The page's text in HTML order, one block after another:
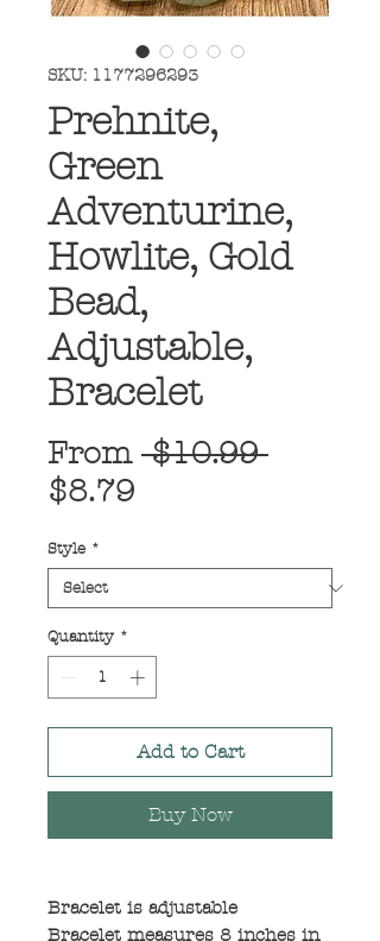
SKU: 1177296293
Prehnite,
Green
Adventurine,
Howlite, Gold
Bead,
Adjustable,
Bracelet
From $10.99 Regular
$8.79
Style *
Quantity *
Add to Cart
Buy Now
Bracelet is adjustable
Bracelet measures 8 inches in